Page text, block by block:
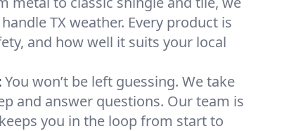
TX weather. Every product is
and how well it suits your local
You won’t be left guessing. We take
and answer questions. Our team is
you in the loop from start to